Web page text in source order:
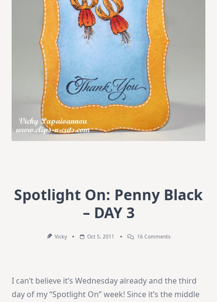
Spotlight On: Penny Black
– DAY 3
Vicky Oct 5, 2011 16 CommentsOn
DAY
I can’t believe it’s Wednesday already and the third
day of my “Spotlight On” week! Since it’s the middle